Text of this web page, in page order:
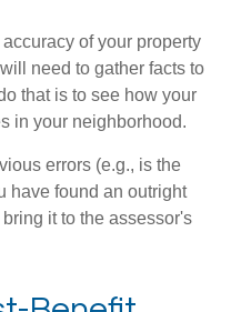
of your property
need to gather facts to
that is to see how your
in your neighborhood.
errors (e.g., is the
have found an outright
it to the assessor's